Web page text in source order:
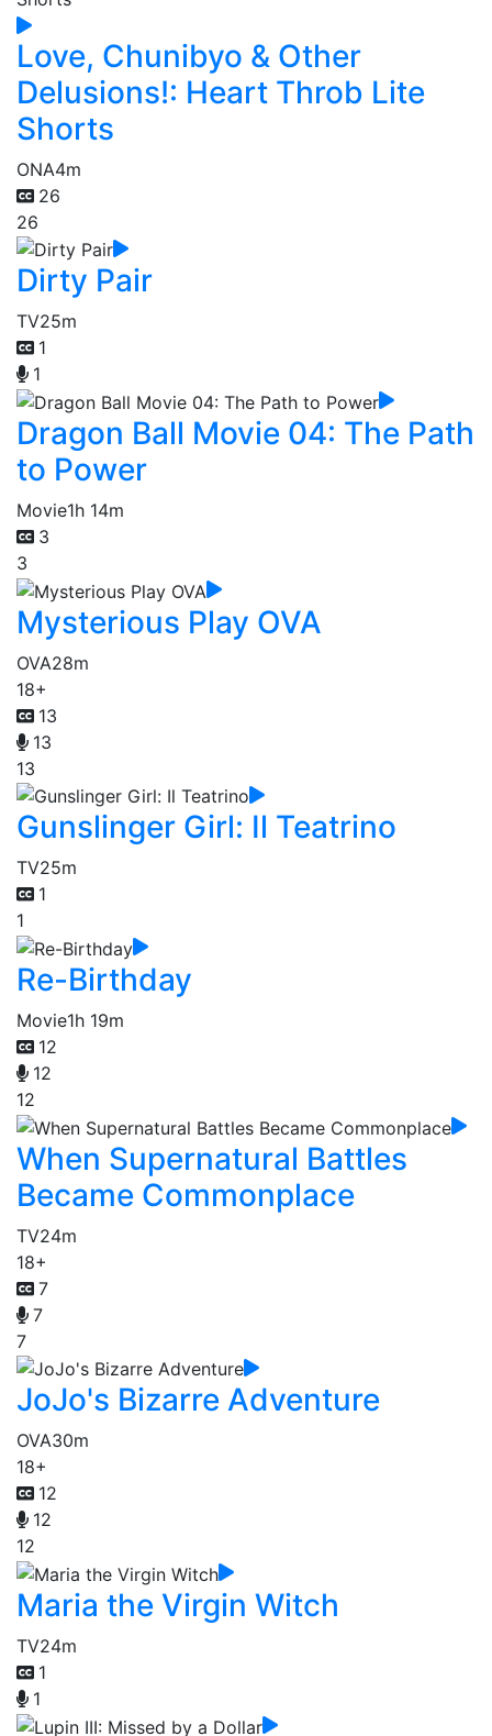
Love, Chunibyo & Other
Delusions!: Heart Throb Lite
Shorts
ONA4m
26
26
Dirty Pair
TV25m
1
1
Dragon Ball Movie 04: The Path
to Power
Movie1h 14m
3
3
Mysterious Play OVA
OVA28m
18+
13
13
13
Gunslinger Girl: Il Teatrino
TV25m
1
1
Re-Birthday
Movie1h 19m
12
12
12
When Supernatural Battles
Became Commonplace
TV24m
18+
7
7
7
JoJo's Bizarre Adventure
OVA30m
18+
12
12
12
Maria the Virgin Witch
TV24m
1
1